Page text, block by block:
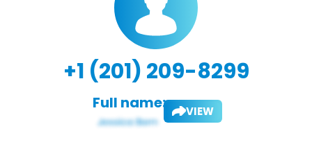
+1 (201) 209-8299
Full name: VIEW